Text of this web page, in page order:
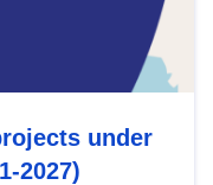
under
2027)